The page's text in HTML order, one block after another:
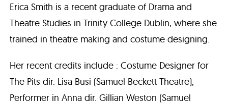
Erica Smith is a recent graduate of Drama and
Theatre Studies in Trinity College Dublin, where she
trained in theatre making and costume designing.
Her recent credits include : Costume Designer for
The Pits dir. Lisa Busi (Samuel Beckett Theatre),
Performer in Anna dir. Gillian Weston (Samuel